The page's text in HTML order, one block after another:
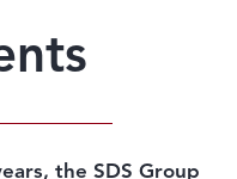
the SDS Group